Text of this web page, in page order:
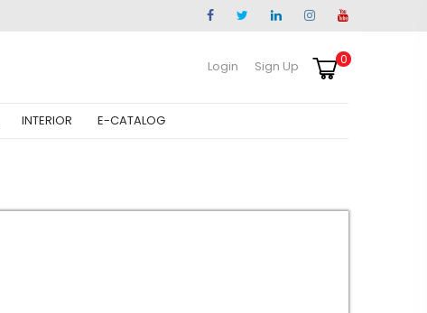
Login Sign Up 0
INTERIOR E-CATALOG